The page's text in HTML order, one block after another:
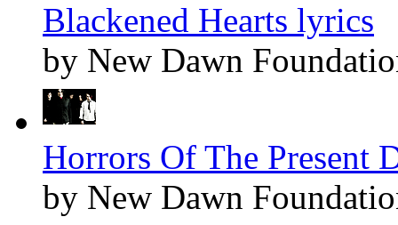
Blackened Hearts lyrics
by New Dawn
Horrors Of The Present
by New Dawn